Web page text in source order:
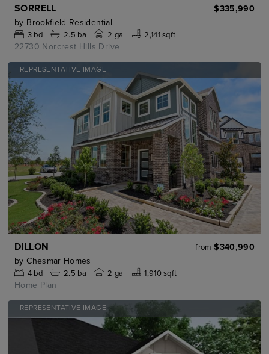
SORRELL
$335,990
by Brookfield Residential
3bd 2.5 ba 2 ga 2,141 sqft
22730 Norcrest Hills Drive
REPRESENTATIVE IMAGE
DILLON from $340,990
by Chesmar Homes
4bd 2.5 ba 2 ga 1,910 sqft
Home Plan
REPRESENTATIVE IMAGE